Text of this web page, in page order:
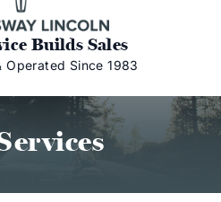
Expressway Lincoln
Builds Sales
Operated Since 1983